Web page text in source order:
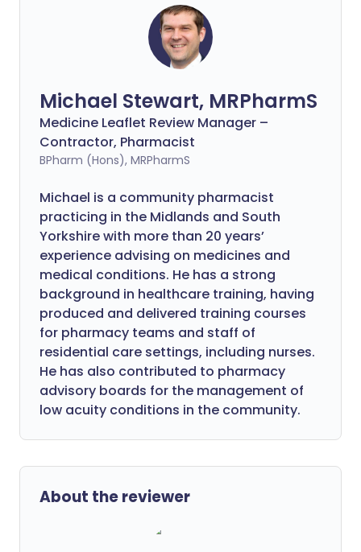
Michael Stewart, MRPharmS
Medicine Leaflet Review Manager –
Contractor, Pharmacist
BPharm (Hons), MRPharmS
Michael is a community pharmacist
practicing in the Midlands and South
Yorkshire with more than 20 years’
experience advising on medicines and
medical conditions. He has a strong
background in healthcare training, having
produced and delivered training courses
for pharmacy teams and staff of
residential care settings, including nurses.
He has also contributed to pharmacy
advisory boards for the management of
low acuity conditions in the community.
About the reviewer